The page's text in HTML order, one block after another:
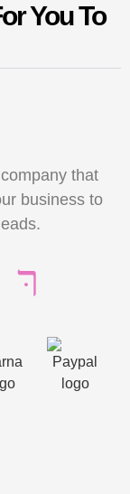
You To
that
business to